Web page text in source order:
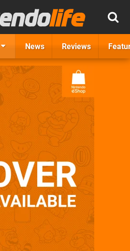
News Reviews